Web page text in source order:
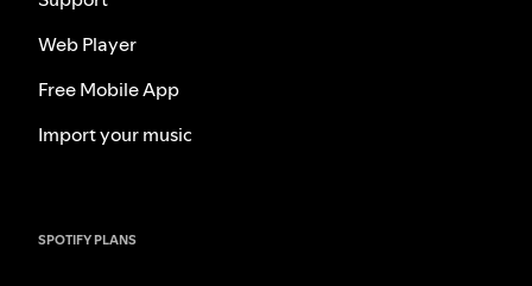
Web Player
Free Mobile App
Import your music
SPOTIFY PLANS